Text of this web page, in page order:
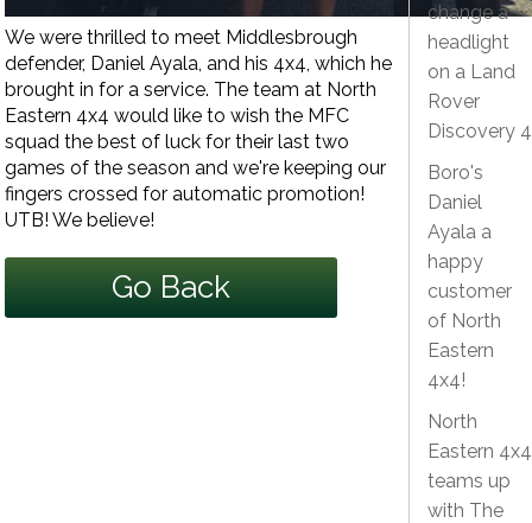
We were thrilled to meet Middlesbrough
defender, Daniel Ayala, and his 4x4, which he
brought in for a service. The team at North
Eastern 4x4 would like to wish the MFC
squad the best of luck for their last two
games of the season and we're keeping our
fingers crossed for automatic promotion!
UTB! We believe!
Go Back
change a
headlight
on a Land
Rover
Discovery 4
Boro's
Daniel
Ayala a
happy
customer
of North
Eastern
4x4!
North
Eastern 4x4
teams up
with The